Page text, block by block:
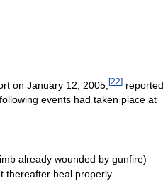
on January 12, 2005, [22] reported
events had taken place at
already wounded by gunfire)
thereafter heal properly